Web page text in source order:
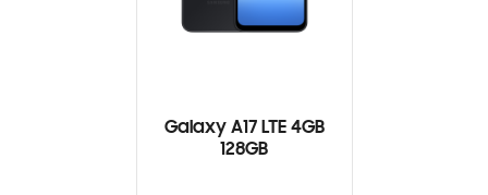
Galaxy A17 LTE 4GB
128GB